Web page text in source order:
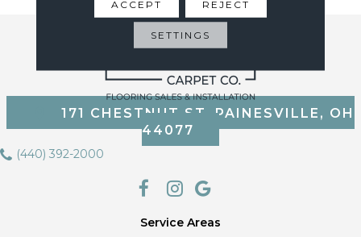
171 CHESTNUT ST, PAINESVILLE, OH
44077
(440) 392-2000
Service Areas
ACCEPT REJECT
SETTINGS